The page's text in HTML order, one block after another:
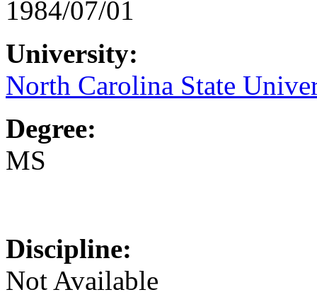
1984/07/01
University:
North Carolina State
Degree:
MS
Discipline:
Not Available